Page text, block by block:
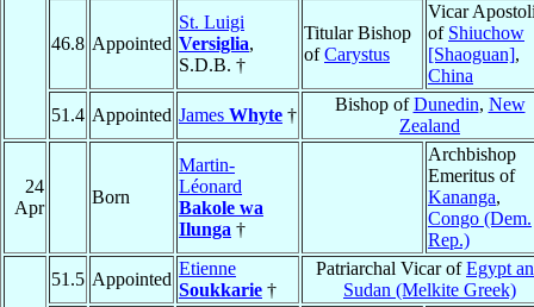
46.8 Appointed
St. Luigi
Versiglia,
S.D.B. †
Titular Bishop
ofCarystus
Vicar
of Shiuchow
[Shaoguan],
China
51.4 Appointed James Whyte †
Bishop ofDunedin, New
Zealand
24
Apr
Born
Martin-
Léonard
Bakole wa
Ilunga †
Archbishop
Emeritus of
Kananga,
Congo (Dem.
Rep.)
51.5 Appointed
Etienne
Soukkarie †
Patriarchal Vicar ofEgypt
Sudan (Melkite Greek)